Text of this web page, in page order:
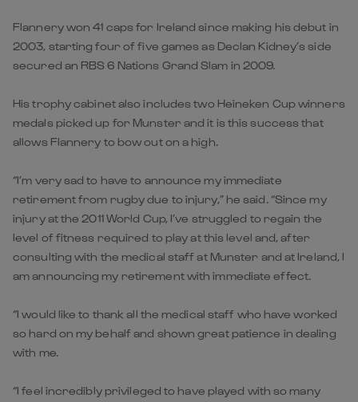
Flannery won 41 caps for Ireland since making his debut in
2003, starting four of five games as Declan Kidney’s side
secured an RBS 6 Nations Grand Slam in 2009.
His trophy cabinet also includes two Heineken Cup winners
medals picked up for Munster and it is this success that
allows Flannery to bow out on a high.
“I’m very sad to have to announce my immediate
retirement from rugby due to injury,” he said. “Since my
injury at the 2011 World Cup, I’ve struggled to regain the
level of fitness required to play at this level and, after
consulting with the medical staff at Munster and at Ireland, I
am announcing my retirement with immediate effect.
“I would like to thank all the medical staff who have worked
so hard on my behalf and shown great patience in dealing
with me.
“I feel incredibly privileged to have played with so many